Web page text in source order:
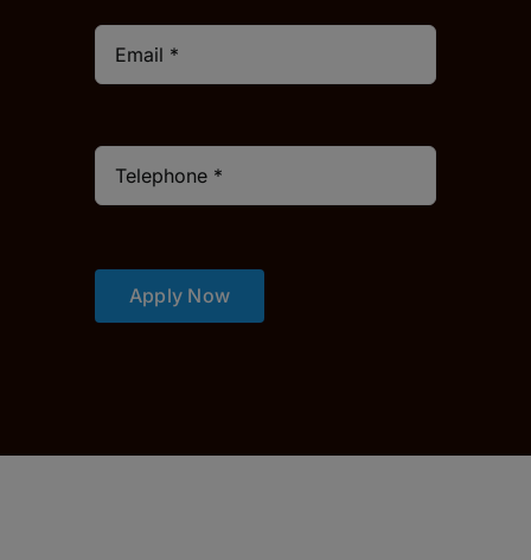
Apply Now